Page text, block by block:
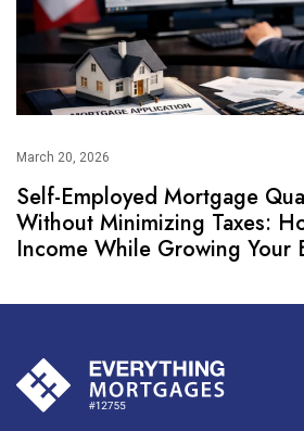
March 20, 2026
Self-Employed Mortgage
Without Minimizing Taxes:
Income While Growing Your